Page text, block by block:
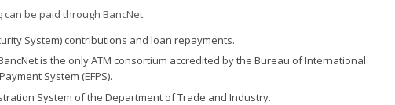
be paid through BancNet:
System) contributions and loan repayments.
is the only ATM consortium accredited by the Bureau of International
System (EFPS).
System of the Department of Trade and Industry.